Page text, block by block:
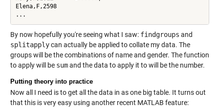
Elena,F,2598
...
By now hopefully you're seeing what I saw: findgroups and
splitapplycan actually be applied to collate my data. The
groups will be the combinations of name and gender. The function
to apply will be sumand the data to apply it to will be the number.
Putting theory into practice
Now all I need is to get all the data in as one big table. It turns out
that this is very easy using another recent MATLAB feature: